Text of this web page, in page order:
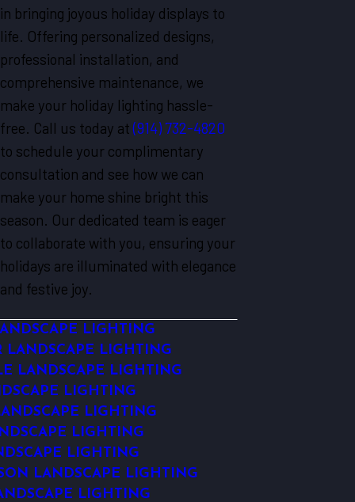
in bringing joyous holiday displays to
life. Offering personalized designs,
professional installation, and
comprehensive maintenance, we
make your holiday lighting hassle-
free. Call us today at(914) 732-4820
to schedule your complimentary
consultation and see how we can
make your home shine bright this
season. Our dedicated team is eager
to collaborate with you, ensuring your
holidays are illuminated with elegance
and festive joy.
LIGHTING
LANDSCAPE LIGHTING
LANDSCAPE LIGHTING
LIGHTING
LIGHTING
LIGHTING
LIGHTING
LANDSCAPE LIGHTING
LIGHTING